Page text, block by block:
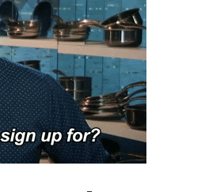
I just, I don't see Indeed, unless they
Indeed taking jobs from anybody or
now. I can't see them leaving that
is like 20 years back Monster
big players are catching up the game,
this stupid schema requirements,
do, I think Indeed is going to have
there'll be the downfall. Because
is happening on Facebook, both